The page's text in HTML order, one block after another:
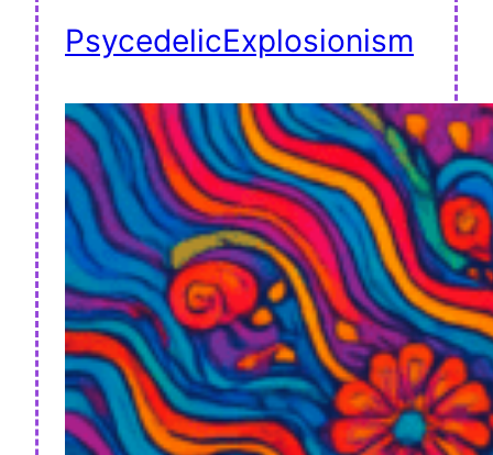
PsycedelicExplosionism